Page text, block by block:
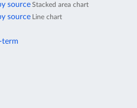
source Stacked area chart
source Line chart
term